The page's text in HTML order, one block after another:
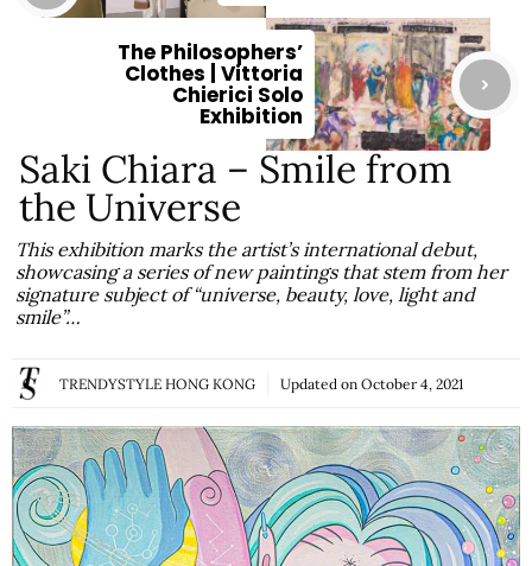
The Philosophers’
Clothes | Vittoria
Chierici Solo
Exhibition
Saki Chiara – Smile from
the Universe
This exhibition marks the artist’s international debut,
showcasing a series of new paintings that stem from her
signature subject of “universe, beauty, love, light and
smile”…
TRENDYSTYLE HONG KONG Updated on October 4, 2021